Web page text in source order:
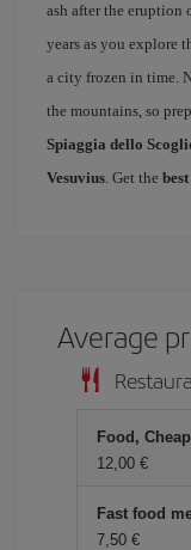
ash after the eruption
years as you explore
a city frozen in time.
the mountains, so
Spiaggia dello
Vesuvius. Get the
Average
Food,
12,00 €
Fast food
7,50 €